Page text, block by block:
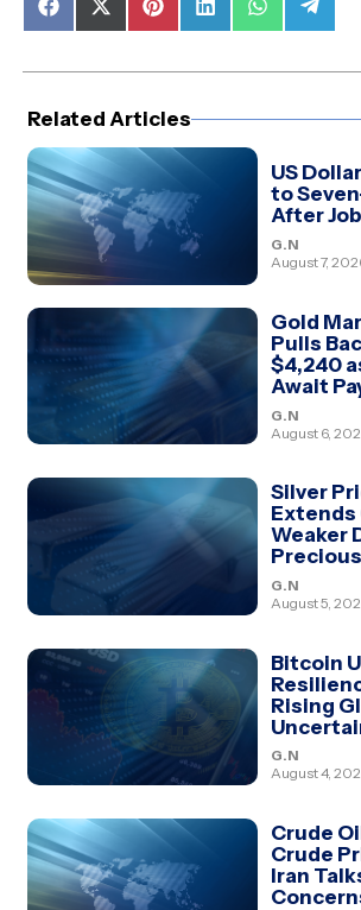
Share
on
Share
on
(Twitter)
Share
on
Share
on
Share
on
Share
on
Related Articles
US
to
After
G.N
August 7,
Gold
Pulls
$4,240
Await
G.N
August 6,
Silver
Extends
Weaker
G.N
August 5,
Bitcoin
Rising
G.N
August 4,
Crude
Crude
Iran